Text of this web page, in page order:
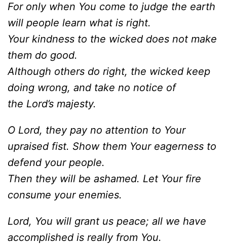
For only when You come to judge the earth
will people learn what is right.
Your kindness to the wicked does not make
them do good.
Although others do right, the wicked keep
doing wrong, and take no notice of
the Lord’s majesty.
O Lord, they pay no attention to Your
upraised fist. Show them Your eagerness to
defend your people.
Then they will be ashamed. Let Your fire
consume your enemies.
Lord, You will grant us peace; all we have
accomplished is really from You.